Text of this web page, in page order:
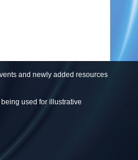
and newly added resources
used for illustrative